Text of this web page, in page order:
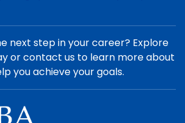
next step in your career? Explore
or contact us to learn more about
you achieve your goals.